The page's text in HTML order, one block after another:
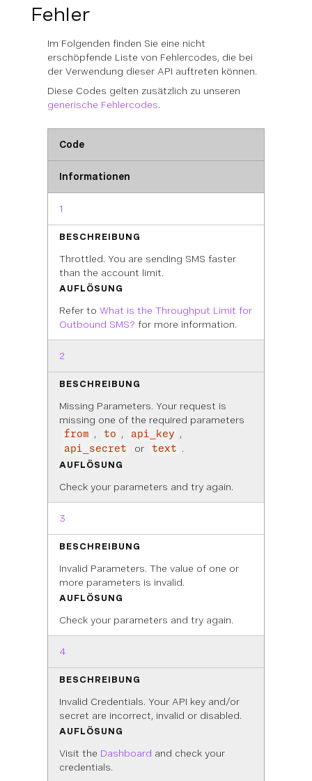
Fehler
Im Folgenden finden Sie eine nicht
erschöpfende Liste von Fehlercodes, die bei
der Verwendung dieser API auftreten können.
Diese Codes gelten zusätzlich zu unseren
generische Fehlercodes.
Code
Informationen
1
BESCHREIBUNG
Throttled. You are sending SMS faster
than the account limit.
AUFLÖSUNG
Refer to What is the Throughput Limit for
Outbound SMS? for more information.
2
BESCHREIBUNG
Missing Parameters. Your request is
missing one of the required parameters
from , to , api_key ,
api_secret or text .
AUFLÖSUNG
Check your parameters and try again.
3
BESCHREIBUNG
Invalid Parameters. The value of one or
more parameters is invalid.
AUFLÖSUNG
Check your parameters and try again.
4
BESCHREIBUNG
Invalid Credentials. Your API key and/or
secret are incorrect, invalid or disabled.
AUFLÖSUNG
Visit the Dashboard and check your
credentials.